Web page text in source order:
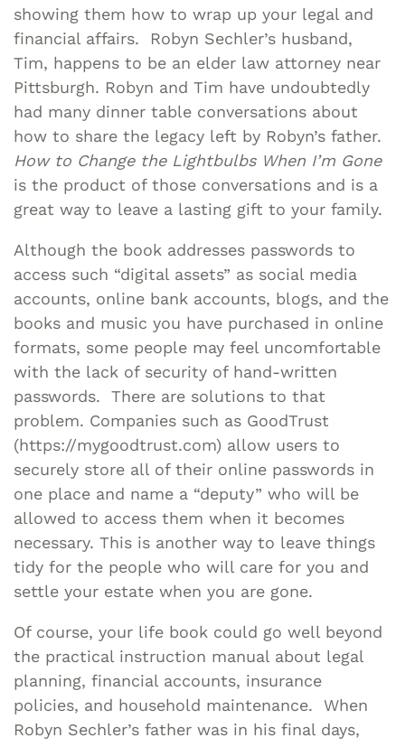
showing them how to wrap up your legal and
financial affairs. Robyn Sechler’s husband,
Tim, happens to be an elder law attorney near
Pittsburgh. Robyn and Tim have undoubtedly
had many dinner table conversations about
how to share the legacy left by Robyn’s father.
How to Change the Lightbulbs When I’m Gone
is the product of those conversations and is a
great way to leave a lasting gift to your family.
Although the book addresses passwords to
access such “digital assets” as social media
accounts, online bank accounts, blogs, and the
books and music you have purchased in online
formats, some people may feel uncomfortable
with the lack of security of hand-written
passwords. There are solutions to that
problem. Companies such as GoodTrust
(https://mygoodtrust.com) allow users to
securely store all of their online passwords in
one place and name a “deputy” who will be
allowed to access them when it becomes
necessary. This is another way to leave things
tidy for the people who will care for you and
settle your estate when you are gone.
Of course, your life book could go well beyond
the practical instruction manual about legal
planning, financial accounts, insurance
policies, and household maintenance. When
Robyn Sechler’s father was in his final days,